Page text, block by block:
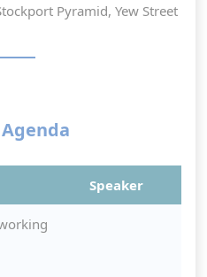
Pyramid, Yew Street
Speaker